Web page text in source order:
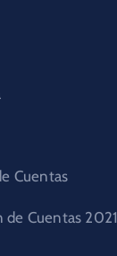
Cuentas
de Cuentas 2021